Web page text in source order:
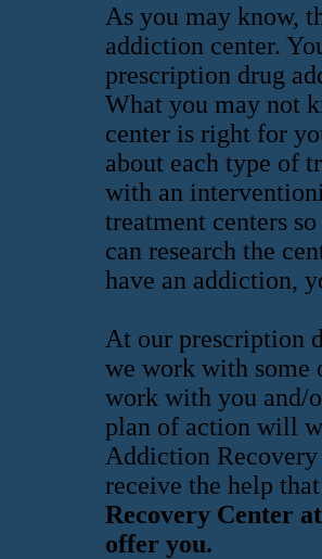
As you may know,
addiction center.
prescription drug
What you may not
center is right for
about each type of
with an
treatment centers
can research the
have an addiction,
At our prescription
we work with some
work with you and/
plan of action will
Addiction
receive the help
Recovery Center
offer you.